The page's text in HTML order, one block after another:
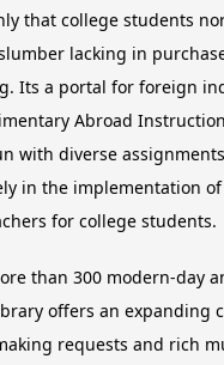
that college students
lacking in
Its a portal for foreign
Abroad
with diverse
in the implementation
for college students.
than 300 modern-day
offers an expanding
requests and rich